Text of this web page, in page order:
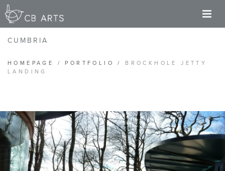
CUMBRIA
HOMEPAGE / PORTFOLIO /
BROCKHOLE JETTY
LANDING